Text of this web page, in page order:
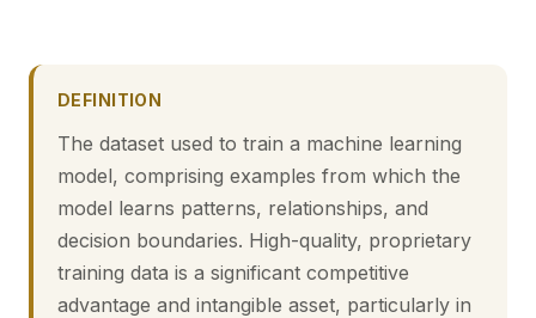
DEFINITION
The dataset used to train a machine learning
model, comprising examples from which the
model learns patterns, relationships, and
decision boundaries. High-quality, proprietary
training data is a significant competitive
advantage and intangible asset, particularly in